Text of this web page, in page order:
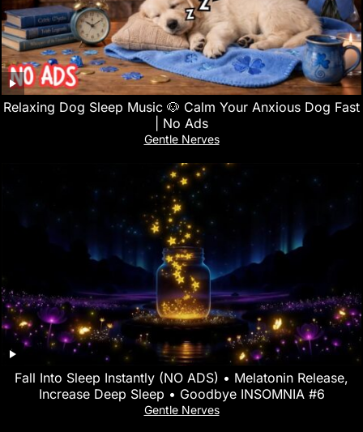
Relaxing Dog Sleep Music 🐶 Calm Your Anxious Dog Fast
| No Ads
Gentle Nerves
Fall Into Sleep Instantly (NO ADS) • Melatonin Release,
Increase Deep Sleep • Goodbye INSOMNIA #6
Gentle Nerves